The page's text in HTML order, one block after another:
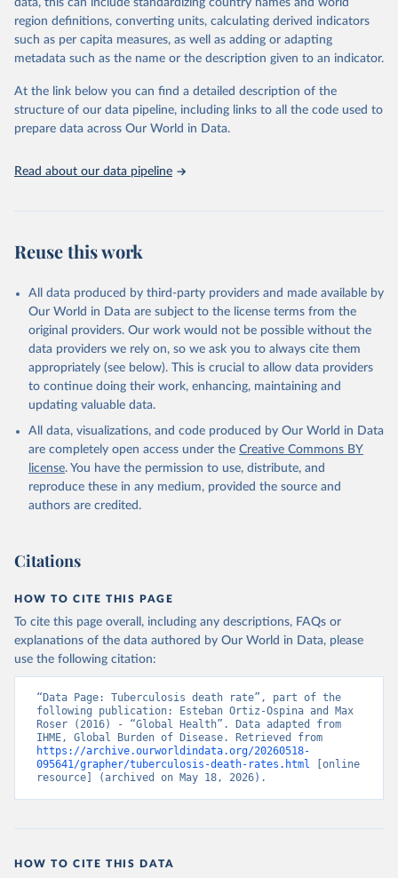
"Global Burden of Disease Collaborative Network.
Global Burden of Disease Study 2023 (GBD 2023).
Seattle, United States: Institute for Health Metrics
https://vizhub.healthdata.org/gbd-results/ ."
data, this can include standardizing country names and world
region definitions, converting units, calculating derived indicators
such as per capita measures, as well as adding or adapting
metadata such as the name or the description given to an indicator.
At the link below you can find a detailed description of the
structure of our data pipeline, including links to all the code used to
prepare data across Our World in Data.
Read about our data pipeline
Reuse this work
All data produced by third-party providers and made available by
Our World in Data are subject to the license terms from the
original providers. Our work would not be possible without the
data providers we rely on, so we ask you to always cite them
appropriately (see below). This is crucial to allow data providers
to continue doing their work, enhancing, maintaining and
updating valuable data.
All data, visualizations, and code produced by Our World in Data
are completely open access under the Creative Commons BY
license. You have the permission to use, distribute, and
reproduce these in any medium, provided the source and
authors are credited.
Citations
HOW TO CITE THIS PAGE
To cite this page overall, including any descriptions, FAQs or
explanations of the data authored by Our World in Data, please
use the following citation:
“Data Page: Tuberculosis death rate”, part of the
following publication: Esteban Ortiz-Ospina and Max
Roser (2016) - “Global Health”. Data adapted from
https://archive.ourworldindata.org/20260518-
095641/grapher/tuberculosis-death-rates.html [online
resource] (archived on May 18, 2026).
HOW TO CITE THIS DATA